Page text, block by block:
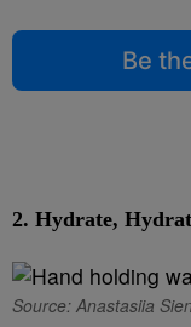
Be
2. Hydrate,
Source: Anastasiia